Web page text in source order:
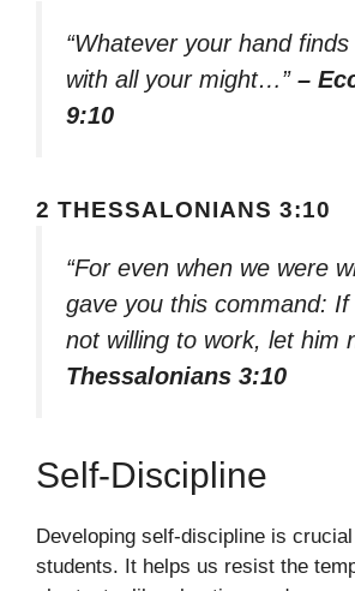
“Whatever your hand
with all your might…” –
9:10
2 THESSALONIANS 3:10
“For even when we were
gave you this command: If
not willing to work, let him
Thessalonians 3:10
Self-Discipline
Developing self-discipline is
students. It helps us resist the